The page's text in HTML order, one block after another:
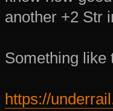
another +2 Str
Something like
https://